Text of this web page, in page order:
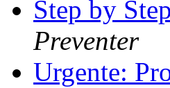
Step by
Preventer
Urgente: